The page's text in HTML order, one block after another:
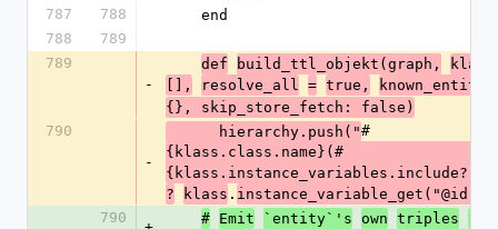
787
788
    end
788
789
789
-
def build_ttl_objekt(graph,
[],
resolve_all = true,
{}, skip_store_fetch: false)
790
-
      hierarchy.push("
#
{klass.class.name}(#
?
klass . instance_variable_get("@id")
790
# Emit `entity`'s own triples